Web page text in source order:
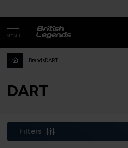
MENU
BrandsDART
DART
Filters